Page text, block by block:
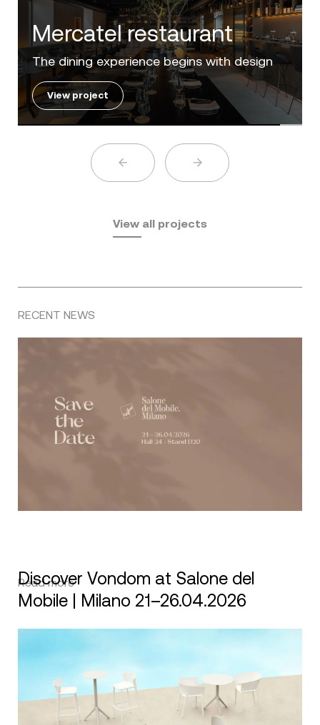
Villa Zero
Luxury in the 'Golden Mile' of the Costa del
Sol
View project
View all projects
RECENT NEWS
Discover Vondom at Salone del
Mobile | Milano 21–26.04.2026
Read more